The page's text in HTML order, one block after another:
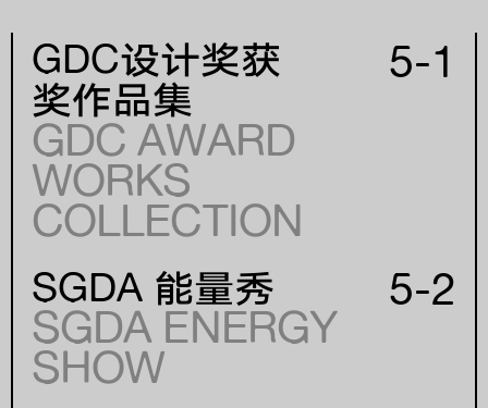
年份
YEAR
GDC设计奖获
奖作品集
GDC AWARD
WORKS
COLLECTION
5-1
SGDA 能量秀
SGDA ENERGY
SHOW
5-2